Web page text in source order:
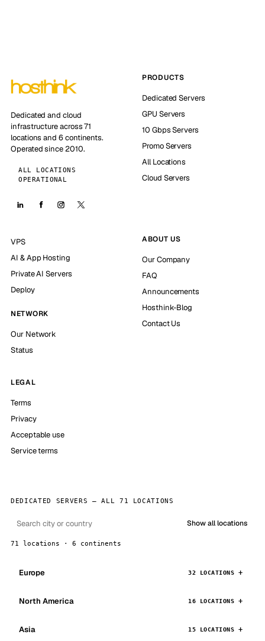
Dedicated and cloud
infrastructure across 71
locations and 6 continents.
Operated since 2010.
ALL LOCATIONS
OPERATIONAL
PRODUCTS
Dedicated Servers
GPU Servers
10 Gbps Servers
Promo Servers
All Locations
Cloud Servers
VPS
AI & App Hosting
Private AI Servers
Deploy
NETWORK
Our Network
Status
ABOUT US
Our Company
FAQ
Announcements
Hosthink-Blog
Contact Us
LEGAL
Terms
Privacy
Acceptable use
Service terms
DEDICATED SERVERS — ALL 71 LOCATIONS
Show all locations
71 locations · 6 continents
Europe 32 LOCATIONS
North America 16 LOCATIONS
Asia 15 LOCATIONS